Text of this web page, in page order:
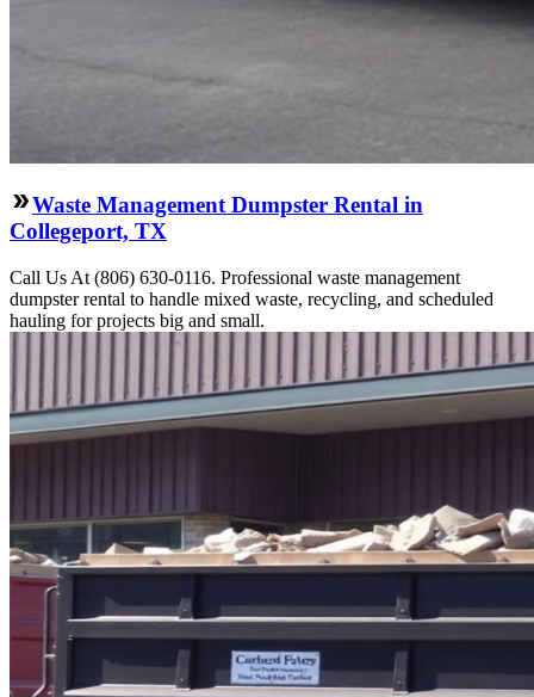
Waste Management Dumpster Rental in
Collegeport, TX
Call Us At (806) 630-0116. Professional waste management
dumpster rental to handle mixed waste, recycling, and scheduled
hauling for projects big and small.